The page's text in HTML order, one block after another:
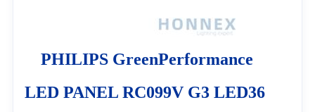
PHILIPS GreenPerformance
LED PANEL RC099V G3 LED36